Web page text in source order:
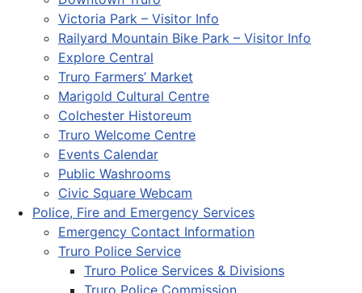
Victoria Park – Visitor Info
Railyard Mountain Bike Park – Visitor Info
Explore Central
Truro Farmers’ Market
Marigold Cultural Centre
Colchester Historeum
Truro Welcome Centre
Events Calendar
Public Washrooms
Civic Square Webcam
Police, Fire and Emergency Services
Emergency Contact Information
Truro Police Service
Truro Police Services & Divisions
Truro Police Commission